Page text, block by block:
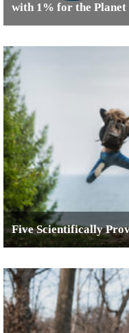
with 1% for the Planet
Five Scientifically